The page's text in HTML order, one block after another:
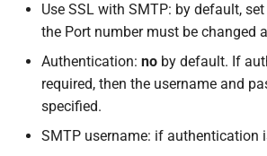
Use SSL with SMTP: by default,
the Port number must be changed
Authentication: no by default. If
required, then the username and
specified.
SMTP username: if authentication